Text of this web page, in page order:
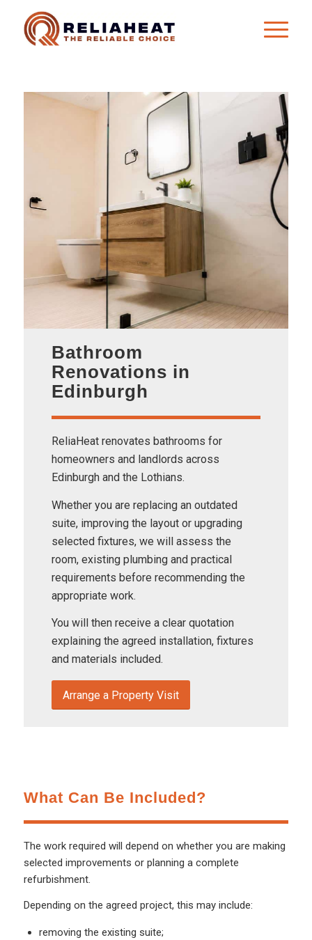
Bathroom
Renovations in
Edinburgh
ReliaHeat renovates bathrooms for
homeowners and landlords across
Edinburgh and the Lothians.
Whether you are replacing an outdated
suite, improving the layout or upgrading
selected fixtures, we will assess the
room, existing plumbing and practical
requirements before recommending the
appropriate work.
You will then receive a clear quotation
explaining the agreed installation, fixtures
and materials included.
Arrange a Property Visit
What Can Be Included?
The work required will depend on whether you are making
selected improvements or planning a complete
refurbishment.
Depending on the agreed project, this may include:
removing the existing suite;